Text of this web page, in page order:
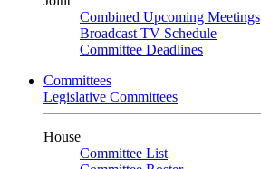
Combined Upcoming Meetings
Broadcast TV Schedule
Committee Deadlines
Committees
Legislative Committees
House
Committee List